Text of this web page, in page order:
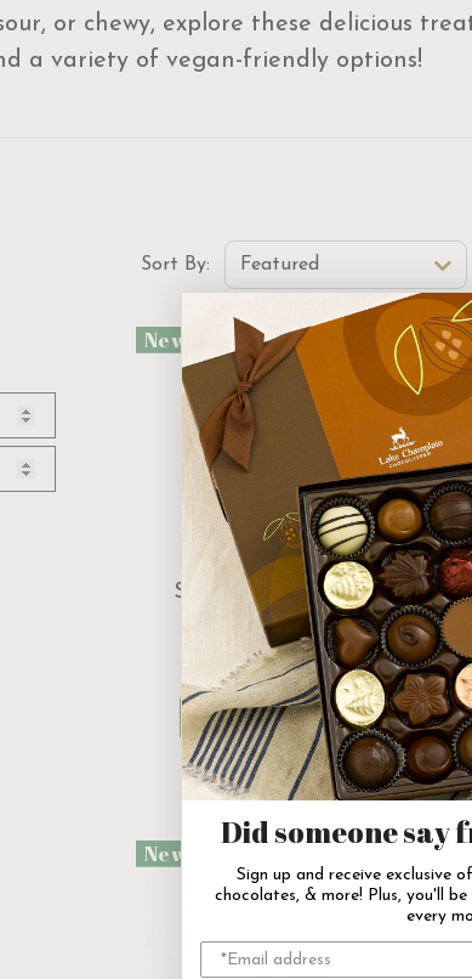
or chewy, explore these delicious
a variety of vegan-friendly options!
Sort Order Select Options
Sort By: Featured
New
Sour Blackberry Gummy
Fish
$10.00
Add to Cart
New
Did someone say
Sign up and receive exclusive
chocolates, & more! Plus, you'll
every